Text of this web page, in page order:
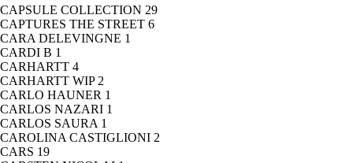
CAPSULE COLLECTION 29
CAPTURES THE STREET 6
CARA DELEVINGNE 1
CARDI B 1
CARHARTT 4
CARHARTT WIP 2
CARLO HAUNER 1
CARLOS NAZARI 1
CARLOS SAURA 1
CAROLINA CASTIGLIONI 2
CARS 19